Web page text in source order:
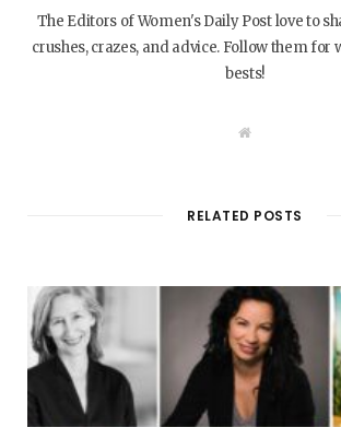
The Editors of Women's Daily Post love to
crushes, crazes, and advice. Follow them for
bests!
W
e
RELATED POSTS